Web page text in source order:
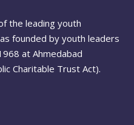
the leading youth
founded by youth leaders
at Ahmedabad
Charitable Trust Act).